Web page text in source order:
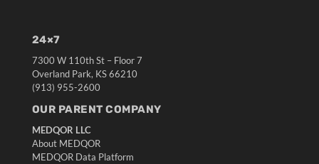
24×7
7300 W 110th St – Floor 7
Overland Park, KS 66210
(913) 955-2600
OUR PARENT COMPANY
MEDQOR LLC
About MEDQOR
MEDQOR Data Platform